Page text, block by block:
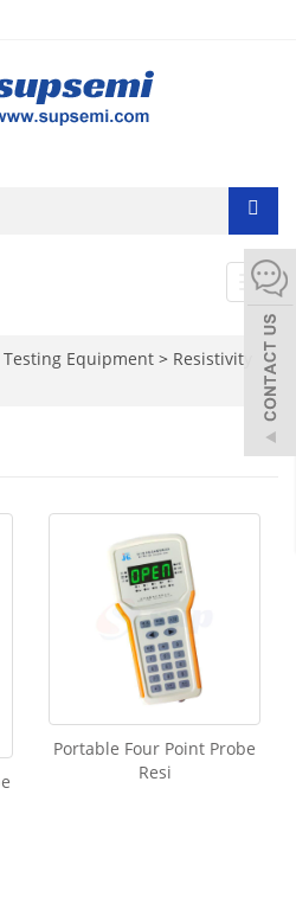
Testing Equipment > Resistivity
Portable Four Point Probe
Resi